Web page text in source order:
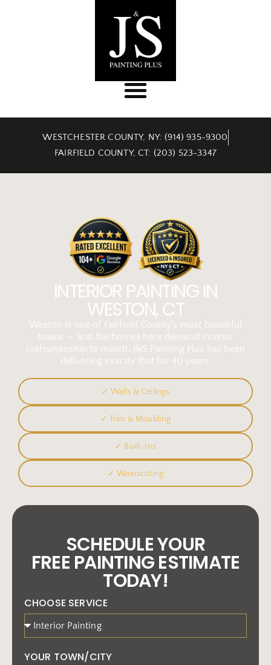
WESTCHESTER COUNTY, NY: (914) 935-9300
FAIRFIELD COUNTY, CT: (203) 523-3347
INTERIOR PAINTING IN
WESTON, CT
Weston is one of Fairfield County’s most beautiful
towns — and the homes here demand interior
craftsmanship to match. J&S Painting Plus has been
delivering exactly that for 40 years.
✓ Walls & Ceilings
✓ Trim & Moulding
✓ Built-Ins
✓ Wainscoting
SCHEDULE YOUR
FREE PAINTING ESTIMATE
TODAY!
CHOOSE SERVICE
YOUR TOWN/CITY